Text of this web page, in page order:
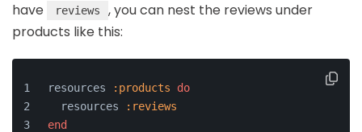
have
reviews
, you can nest the reviews under
products like this:
resources :products
do
  resources
:reviews
end